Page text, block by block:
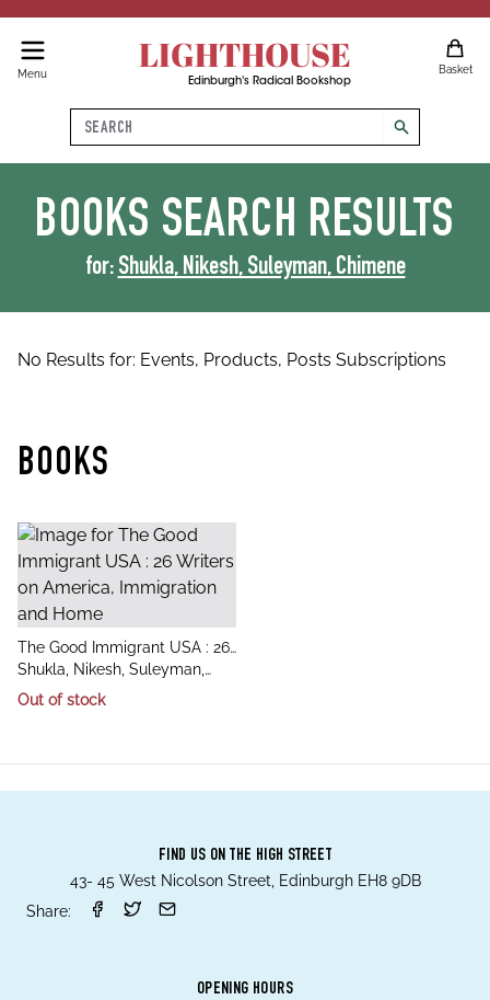
Menu LIGHTHOUSE
Edinburgh's Radical Bookshop
Basket
Search
search
BOOKS SEARCH RESULTS
for: Shukla, Nikesh, Suleyman, Chimene
No Results for: Events, Products, Posts Subscriptions
BOOKS
title
The Good Immigrant USA : 26
Writers on America,
Immigration and Home
author
Shukla, Nikesh, Suleyman,
Chimene
Out of stock
FIND US ON THE HIGH STREET
43- 45 West Nicolson Street, Edinburgh EH8 9DB
Share:
OPENING HOURS